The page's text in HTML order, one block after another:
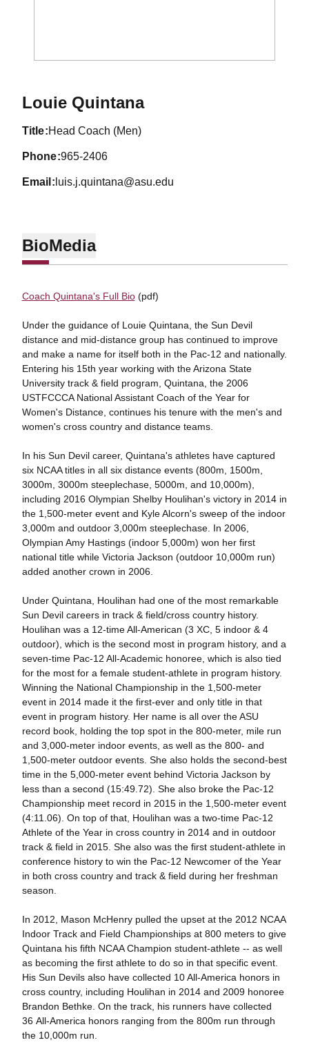
Louie Quintana
title Head Coach (Men)
phone 965-2406
email luis.j.quintana@asu.edu
BioMedia
Coach Quintana's Full Bio(pdf)
Under the guidance of Louie Quintana, the Sun Devil
distance and mid-distance group has continued to improve
and make a name for itself both in the Pac-12 and nationally.
Entering his 15th year working with the Arizona State
University track & field program, Quintana, the 2006
USTFCCCA National Assistant Coach of the Year for
Women's Distance, continues his tenure with the men's and
women's cross country and distance teams.
In his Sun Devil career, Quintana's athletes have captured
six NCAA titles in all six distance events (800m, 1500m,
3000m, 3000m steeplechase, 5000m, and 10,000m),
including 2016 Olympian Shelby Houlihan's victory in 2014 in
the 1,500-meter event and Kyle Alcorn's sweep of the indoor
3,000m and outdoor 3,000m steeplechase. In 2006,
Olympian Amy Hastings (indoor 5,000m) won her first
national title while Victoria Jackson (outdoor 10,000m run)
added another crown in 2006.
Under Quintana, Houlihan had one of the most remarkable
Sun Devil careers in track & field/cross country history.
Houlihan was a 12-time All-American (3 XC, 5 indoor & 4
outdoor), which is the second most in program history, and a
seven-time Pac-12 All-Academic honoree, which is also tied
for the most for a female student-athlete in program history.
Winning the National Championship in the 1,500-meter
event in 2014 made it the first-ever and only title in that
event in program history. Her name is all over the ASU
record book, holding the top spot in the 800-meter, mile run
and 3,000-meter indoor events, as well as the 800- and
1,500-meter outdoor events. She also holds the second-best
time in the 5,000-meter event behind Victoria Jackson by
less than a second (15:49.72). She also broke the Pac-12
Championship meet record in 2015 in the 1,500-meter event
(4:11.06). On top of that, Houlihan was a two-time Pac-12
Athlete of the Year in cross country in 2014 and in outdoor
track & field in 2015. She also was the first student-athlete in
conference history to win the Pac-12 Newcomer of the Year
in both cross country and track & field during her freshman
season.
In 2012, Mason McHenry pulled the upset at the 2012 NCAA
Indoor Track and Field Championships at 800 meters to give
Quintana his fifth NCAA Champion student-athlete -- as well
as becoming the first athlete to do so in that specific event.
His Sun Devils also have collected 10 All-America honors in
cross country, including Houlihan in 2014 and 2009 honoree
Brandon Bethke. On the track, his runners have collected
36 All-America honors ranging from the 800m run through
the 10,000m run.